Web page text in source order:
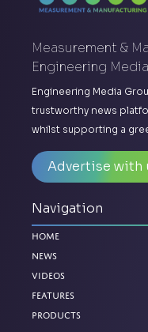
Measurement &
Engineering
Engineering Media
trustworthy news
whilst supporting a
Advertise with
Navigation
Home
News
Videos
Features
Products